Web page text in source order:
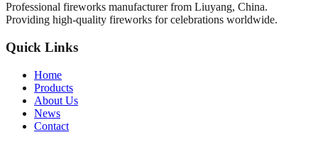
Professional fireworks manufacturer from Liuyang, China.
Providing high-quality fireworks for celebrations worldwide.
Quick Links
Home
Products
About Us
News
Contact